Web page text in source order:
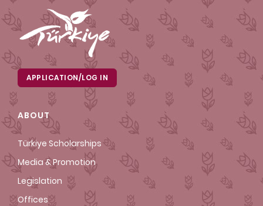
APPLICATION/LOG IN
ABOUT
Türkiye Scholarships
Media & Promotion
Legislation
Offices